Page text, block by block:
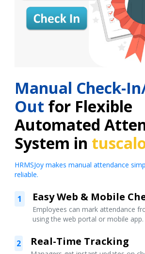
Manual Check-
Out for Flexible
Automated
System in
HRMSJoy makes manual attendance
reliable.
1 Easy Web & Mobile
Employees can mark attendance
using the web portal or mobile app.
2 Real-Time Tracking